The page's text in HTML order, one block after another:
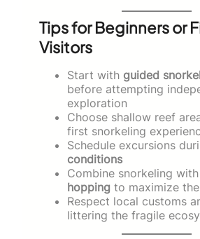
Tips for Beginners or
Visitors
Start with guided
before attempting
exploration
Choose shallow reef
first snorkeling
Schedule excursions
conditions
Combine snorkeling with
hopping to maximize
Respect local customs
littering the fragile